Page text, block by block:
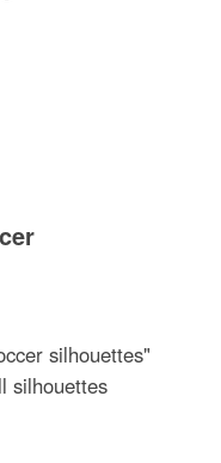
silhouettes"
silhouettes